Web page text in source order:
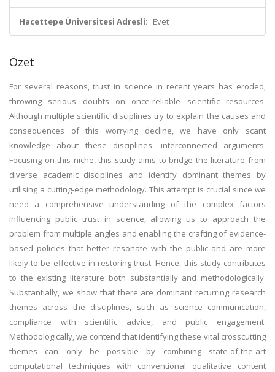
Hacettepe Üniversitesi Adresli: Evet
Özet
For several reasons, trust in science in recent years has eroded,
throwing serious doubts on once-reliable scientific resources.
Although multiple scientific disciplines try to explain the causes and
consequences of this worrying decline, we have only scant
knowledge about these disciplines' interconnected arguments.
Focusing on this niche, this study aims to bridge the literature from
diverse academic disciplines and identify dominant themes by
utilising a cutting-edge methodology. This attempt is crucial since we
need a comprehensive understanding of the complex factors
influencing public trust in science, allowing us to approach the
problem from multiple angles and enabling the crafting of evidence-
based policies that better resonate with the public and are more
likely to be effective in restoring trust. Hence, this study contributes
to the existing literature both substantially and methodologically.
Substantially, we show that there are dominant recurring research
themes across the disciplines, such as science communication,
compliance with scientific advice, and public engagement.
Methodologically, we contend that identifying these vital crosscutting
themes can only be possible by combining state-of-the-art
computational techniques with conventional qualitative content